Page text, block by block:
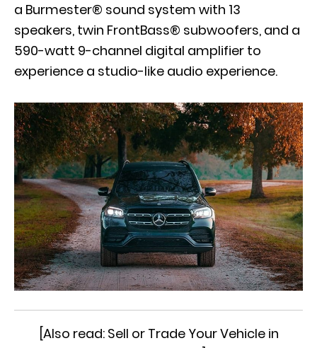
a Burmester® sound system with 13
speakers, twin FrontBass® subwoofers, and a
590-watt 9-channel digital amplifier to
experience a studio-like audio experience.
[Also read: Sell or Trade Your Vehicle in